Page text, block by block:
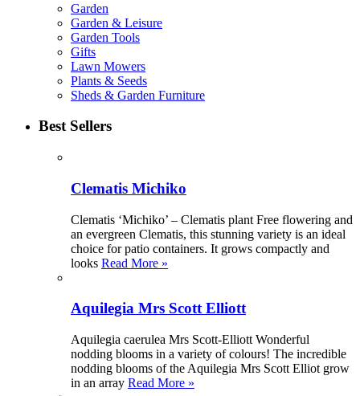
Garden
Garden & Leisure
Garden Tools
Gifts
Lawn Mowers
Plants & Seeds
Sheds & Garden Furniture
Best Sellers
Clematis Michiko
Clematis ‘Michiko’ – Clematis plant Free flowering and
an evergreen Clematis, this stunning variety is an ideal
choice for patio containers. It grows compactly and
looks Read More »
Aquilegia Mrs Scott Elliott
Aquilegia caerulea Mrs Scott-Elliott Wonderful
nodding blooms in a variety of colours! The incredible
nodding blooms of the Aquilegia Mrs Scott Elliot grow
in an array Read More »